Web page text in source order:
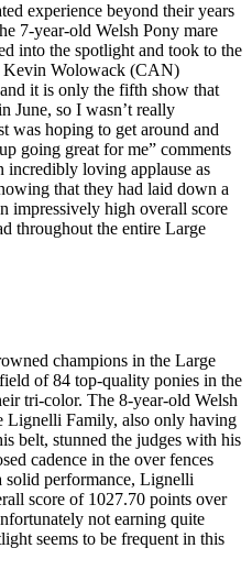
experience beyond their years
7-year-old Welsh Pony mare
into the spotlight and took to the
Kevin Wolowack (CAN)
it is only the fifth show that
June, so I wasn’t really
was hoping to get around and
going great for me” comments
incredibly loving applause as
that they had laid down a
impressively high overall score
throughout the entire Large
champions in the Large
of 84 top-quality ponies in the
tri-color. The 8-year-old Welsh
Lignelli Family, also only having
belt, stunned the judges with his
cadence in the over fences
performance, Lignelli
score of 1027.70 points over
not earning quite
seems to be frequent in this